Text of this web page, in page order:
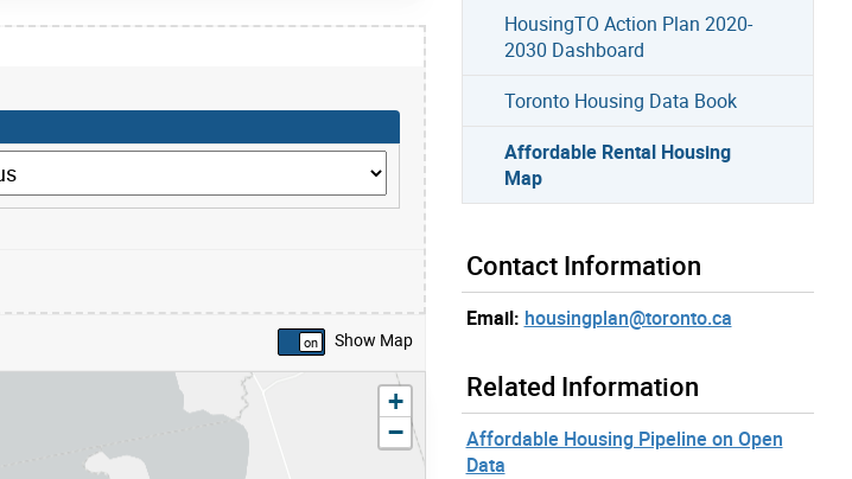
Show Map
+zoom in
−zoom out
HousingTO Action Plan 2020-
2030 Dashboard
Toronto Housing Data Book
Affordable Rental Housing
Map
Contact Information
Email: housingplan@toronto.ca
Related Information
Affordable Housing Pipeline on Open
Data